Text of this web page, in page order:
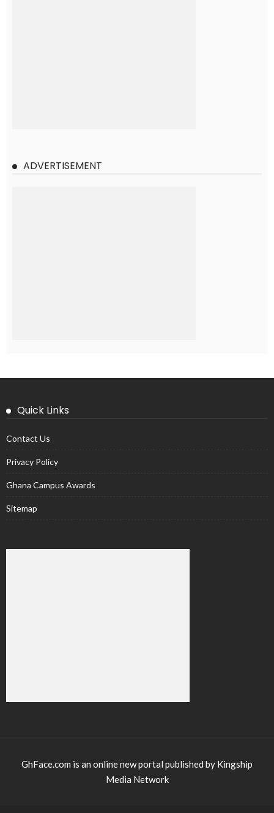
ADVERTISEMENT
Quick Links
Contact Us
Privacy Policy
Ghana Campus Awards
Sitemap
GhFace.com is an online new portal published by Kingship
Media Network